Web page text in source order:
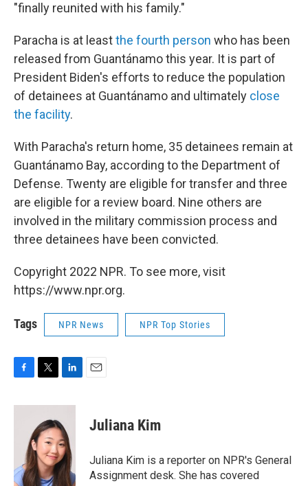
"finally reunited with his family."
Paracha is at leastthe fourth person who has been
released from Guantánamo this year. It is part of
President Biden's efforts to reduce the population
of detainees at Guantánamo and ultimately close
the facility.
With Paracha's return home, 35 detainees remain at
Guantánamo Bay, according to the Department of
Defense. Twenty are eligible for transfer and three
are eligible for a review board. Nine others are
involved in the military commission process and
three detainees have been convicted.
Copyright 2022 NPR. To see more, visit
https://www.npr.org.
Tags NPR News NPR Top Stories
c
k
i
t
t
e
r
n
k
e
d
I
n
Juliana Kim
Juliana Kim is a reporter on NPR's General
Assignment desk. She has covered